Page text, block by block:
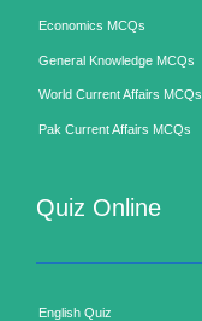
Economics MCQs
General Knowledge MCQs
World Current Affairs MCQs
Pak Current Affairs MCQs
Quiz Online
English Quiz